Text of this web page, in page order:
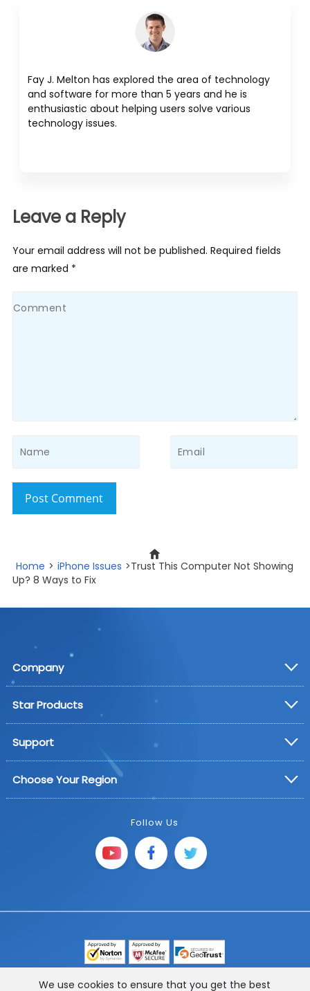
We use cookies to ensure that you get the best
Fay J. Melton has explored the area of technology
and software for more than 5 years and he is
enthusiastic about helping users solve various
technology issues.
Leave a Reply
Your email address will not be published. Required fields
are marked *
Post Comment
Home > iPhone Issues >Trust This Computer Not Showing
Up? 8 Ways to Fix
Company
Star Products
Support
Choose Your Region
Follow Us
Copyright © 2025 FoneGeek Software Co., Ltd. All